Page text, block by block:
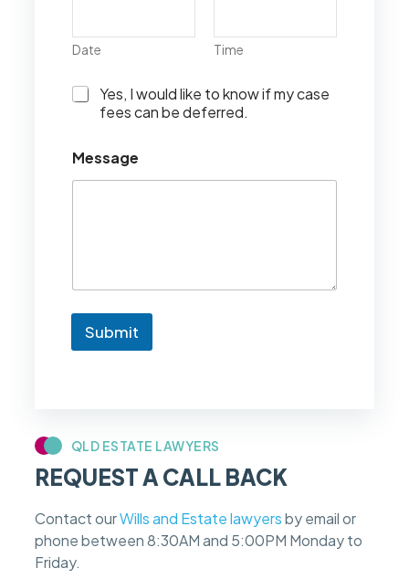
QLD ESTATE LAWYERS
REQUEST A CALL BACK
Contact ourWills and Estate lawyersby email or
phone between 8:30AM and 5:00PM Monday to
Friday.
Date Time
I
l
d
n
w
c
a
s
e
e
e
s
Yes, I would like to know if my case
fees can be deferred.
Message
Submit